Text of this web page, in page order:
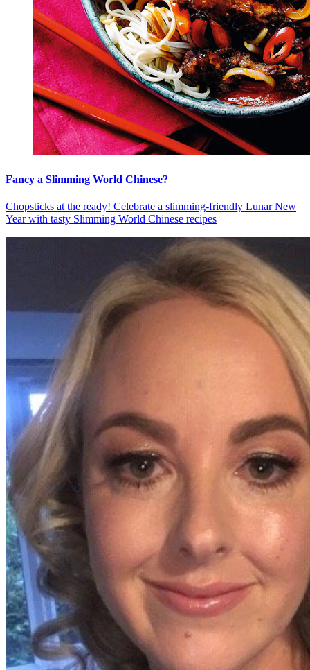
Fancy a Slimming World Chinese?
Chopsticks at the ready! Celebrate a slimming-friendly Lunar New
Year with tasty Slimming World Chinese recipes